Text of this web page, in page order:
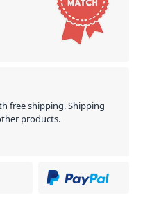
free shipping. Shipping
products.